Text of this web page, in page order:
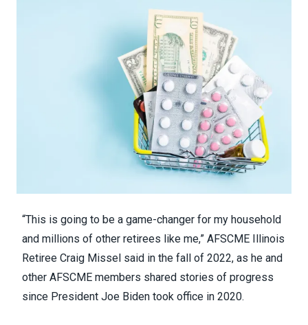
“This is going to be a game-changer for my household
and millions of other retirees like me,” AFSCME Illinois
Retiree Craig Missel said in the fall of 2022, as he and
other AFSCME members shared stories of progress
since President Joe Biden took office in 2020.